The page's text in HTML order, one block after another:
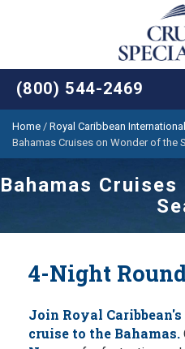
(800) 544-2469
Home / Royal Caribbean International
Bahamas Cruises on Wonder of the
Bahamas
4-Night
Join Royal Caribbean's
cruise to the Bahamas.